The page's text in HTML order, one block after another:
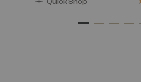
Quick Shop